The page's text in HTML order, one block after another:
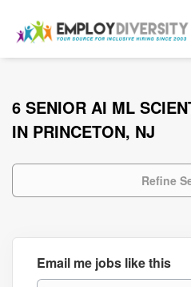
6 SENIOR AI ML
IN PRINCETON, NJ
Refine
Email me jobs like this